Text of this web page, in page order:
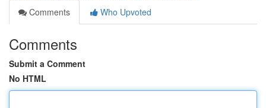
Comments
Who Upvoted
Comments
Submit a Comment
No HTML